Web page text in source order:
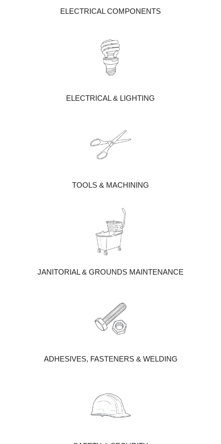
ELECTRICAL COMPONENTS
ELECTRICAL & LIGHTING
TOOLS & MACHINING
JANITORIAL & GROUNDS MAINTENANCE
ADHESIVES, FASTENERS & WELDING